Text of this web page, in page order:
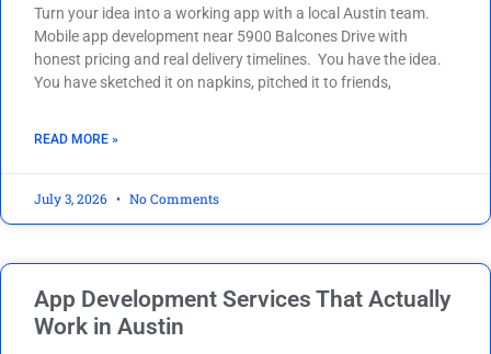
Turn your idea into a working app with a local Austin team.
Mobile app development near 5900 Balcones Drive with
honest pricing and real delivery timelines. You have the idea.
You have sketched it on napkins, pitched it to friends,
READ MORE »
July 3, 2026 No Comments
App Development Services That Actually
Work in Austin